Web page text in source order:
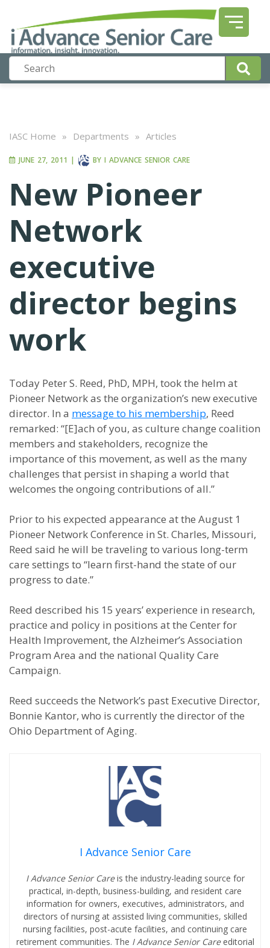
IASC Home » Departments » Articles
JUNE 27, 2011 | BY I ADVANCE SENIOR CARE
New Pioneer
Network
executive
director begins
work
Today Peter S. Reed, PhD, MPH, took the helm at
Pioneer Network as the organization’s new executive
director. In a message to his membership, Reed
remarked: “[E]ach of you, as culture change coalition
members and stakeholders, recognize the
importance of this movement, as well as the many
challenges that persist in shaping a world that
welcomes the ongoing contributions of all.”
Prior to his expected appearance at the August 1
Pioneer Network Conference in St. Charles, Missouri,
Reed said he will be traveling to various long-term
care settings to “learn first-hand the state of our
progress to date.”
Reed described his 15 years’ experience in research,
practice and policy in positions at the Center for
Health Improvement, the Alzheimer’s Association
Program Area and the national Quality Care
Campaign.
Reed succeeds the Network’s past Executive Director,
Bonnie Kantor, who is currently the director of the
Ohio Department of Aging.
I Advance Senior Care
I Advance Senior Careis the industry-leading source for
practical, in-depth, business-building, and resident care
information for owners, executives, administrators, and
directors of nursing at assisted living communities, skilled
nursing facilities, post-acute facilities, and continuing care
retirement communities. The I Advance Senior Care editorial